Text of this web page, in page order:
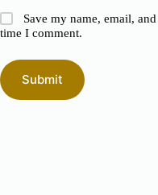
Save my name, email,
time I comment.
Submit